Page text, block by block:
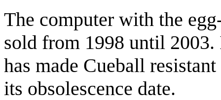
The computer with the
sold from 1998 until
has made Cueball
its obsolescence date.